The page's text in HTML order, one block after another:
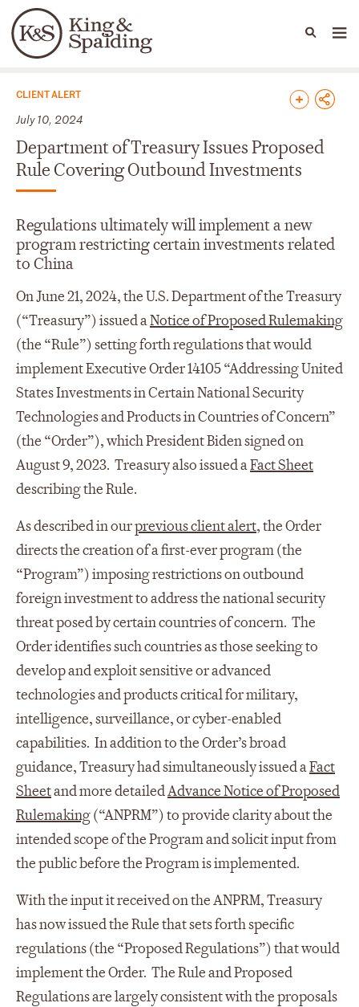
Languages
People Capabilities
News & Insights
CLIENT ALERT
July 10, 2024
Department of Treasury Issues Proposed
Rule Covering Outbound Investments
Regulations ultimately will implement a new
program restricting certain investments related
to China
On June 21, 2024, the U.S. Department of the Treasury
(“Treasury”) issued aNotice of Proposed Rulemaking
(the “Rule”) setting forth regulations that would
implement Executive Order 14105 “Addressing United
States Investments in Certain National Security
Technologies and Products in Countries of Concern”
(the “Order”), which President Biden signed on
August 9, 2023. Treasury also issued aFact Sheet
describing the Rule.
As described in ourprevious client alert, the Order
directs the creation of a first-ever program (the
“Program”) imposing restrictions on outbound
foreign investment to address the national security
threat posed by certain countries of concern. The
Order identifies such countries as those seeking to
develop and exploit sensitive or advanced
technologies and products critical for military,
intelligence, surveillance, or cyber-enabled
capabilities. In addition to the Order’s broad
guidance, Treasury had simultaneously issued aFact
Sheetand more detailedAdvance Notice of Proposed
Rulemaking(“ANPRM”) to provide clarity about the
intended scope of the Program and solicit input from
the public before the Program is implemented.
With the input it received on the ANPRM, Treasury
has now issued the Rule that sets forth specific
regulations (the “Proposed Regulations”) that would
implement the Order. The Rule and Proposed
Regulations are largely consistent with the proposals